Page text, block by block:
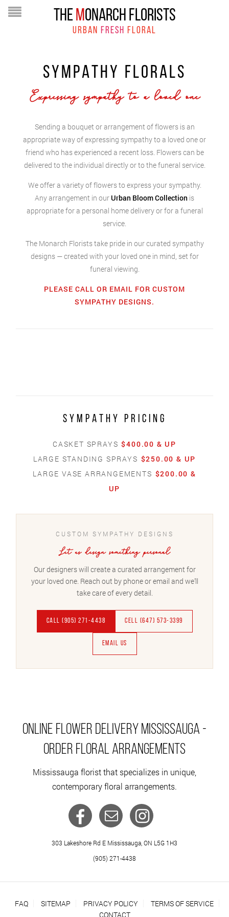
THEMONARCH FLORISTS
URBAN FRESH FLORAL
SYMPATHY FLORALS
Expressing sympathy to a loved one
Sending a bouquet or arrangement of flowers is an
appropriate way of expressing sympathy to a loved one or
friend who has experienced a recent loss. Flowers can be
delivered to the individual directly or to the funeral service.
We offer a variety of flowers to express your sympathy.
Any arrangement in our Urban Bloom Collection is
appropriate for a personal home delivery or for a funeral
service.
The Monarch Florists take pride in our curated sympathy
designs — created with your loved one in mind, set for
funeral viewing.
PLEASE CALL OR EMAIL FOR CUSTOM
SYMPATHY DESIGNS.
SYMPATHY PRICING
CASKET SPRAYS $400.00 & UP
LARGE STANDING SPRAYS $250.00 & UP
LARGE VASE ARRANGEMENTS $200.00 &
UP
CUSTOM SYMPATHY DESIGNS
Let us design something personal
Our designers will create a curated arrangement for
your loved one. Reach out by phone or email and we’ll
take care of every detail.
CALL (905) 271-4438 CELL (647) 573-3399
EMAIL US
ONLINE FLOWER DELIVERY MISSISSAUGA -
ORDER FLORAL ARRANGEMENTS
Mississauga florist that specializes in unique,
contemporary floral arrangements.
303 Lakeshore Rd E Mississauga, ON L5G 1H3
(905) 271-4438
FAQ SITEMAP PRIVACY POLICY
TERMS OF SERVICE
CONTACT